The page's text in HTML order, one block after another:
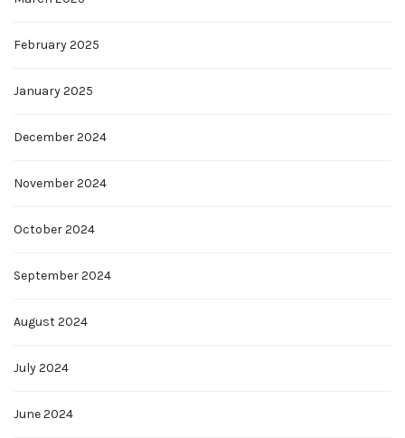
February 2025
January 2025
December 2024
November 2024
October 2024
September 2024
August 2024
July 2024
June 2024